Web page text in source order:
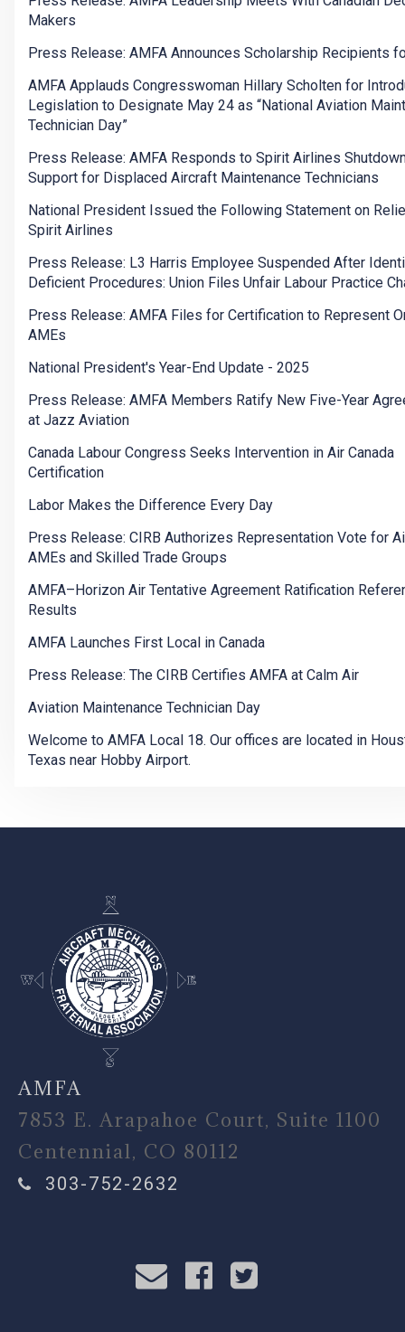
Makers
Press Release: AMFA Announces Scholarship Recipients
AMFA Applauds Congresswoman Hillary Scholten for
Legislation to Designate May 24 as “National Aviation
Technician Day”
Press Release: AMFA Responds to Spirit Airlines
Support for Displaced Aircraft Maintenance Technicians
National President Issued the Following Statement on
Spirit Airlines
Press Release: L3 Harris Employee Suspended After
Deficient Procedures: Union Files Unfair Labour Practice
Press Release: AMFA Files for Certification to Represent
AMEs
National President's Year-End Update - 2025
Press Release: AMFA Members Ratify New Five-Year
at Jazz Aviation
Canada Labour Congress Seeks Intervention in Air Canada
Certification
Labor Makes the Difference Every Day
Press Release: CIRB Authorizes Representation Vote for
AMEs and Skilled Trade Groups
AMFA–Horizon Air Tentative Agreement Ratification
Results
AMFA Launches First Local in Canada
Press Release: The CIRB Certifies AMFA at Calm Air
Aviation Maintenance Technician Day
Welcome to AMFA Local 18. Our offices are located in
Texas near Hobby Airport.
-
AMFA
7853 E. Arapahoe Court, Suite 1100
Centennial, CO 80112
303-752-2632